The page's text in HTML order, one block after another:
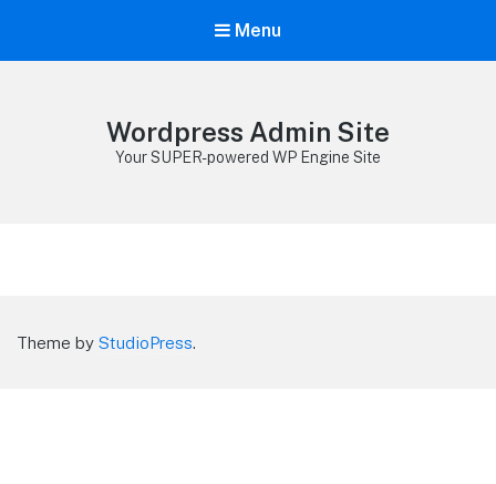
Menu
Wordpress Admin Site
Your SUPER-powered WP Engine Site
Theme by StudioPress.